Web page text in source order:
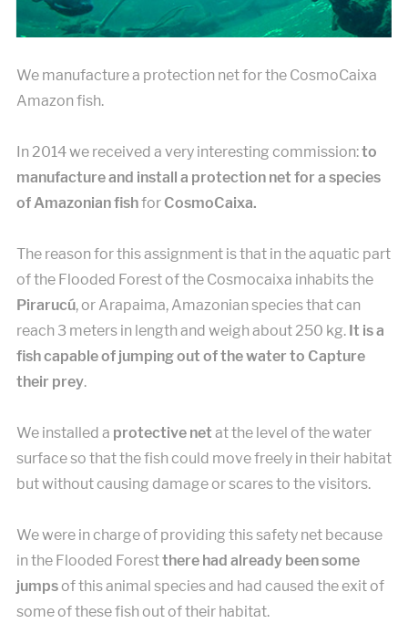
We manufacture a protection net for the CosmoCaixa
Amazon fish.
In 2014 we received a very interesting commission:to
manufacture and install a protection net for a species
of Amazonian fishforCosmoCaixa.
The reason for this assignment is that in the aquatic part
of the Flooded Forest of the Cosmocaixa inhabits the
Pirarucú, or Arapaima, Amazonian species that can
reach 3 meters in length and weigh about 250 kg. It is a
fish capable of jumping out of the water to Capture
their prey.
We installed a protective net at the level of the water
surface so that the fish could move freely in their habitat
but without causing damage or scares to the visitors.
We were in charge of providing this safety net because
in the Flooded Forestthere had already been some
jumpsof this animal species and had caused the exit of
some of these fish out of their habitat.